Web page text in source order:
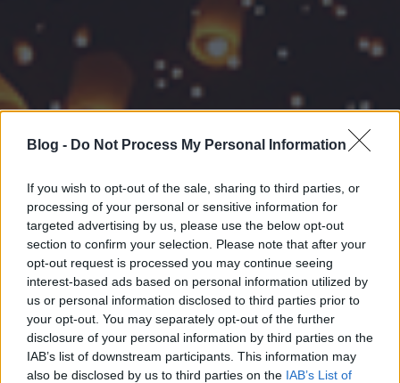
Blog - Do Not Process My Personal Information
If you wish to opt-out of the sale, sharing to third parties, or
processing of your personal or sensitive information for
targeted advertising by us, please use the below opt-out
section to confirm your selection. Please note that after your
opt-out request is processed you may continue seeing
interest-based ads based on personal information utilized by
us or personal information disclosed to third parties prior to
your opt-out. You may separately opt-out of the further
disclosure of your personal information by third parties on the
IAB’s list of downstream participants. This information may
also be disclosed by us to third parties on the IAB’s List of